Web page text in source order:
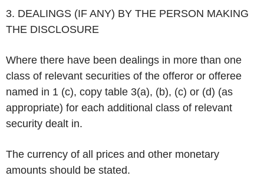
3. DEALINGS (IF ANY) BY THE PERSON MAKING
THE DISCLOSURE
Where there have been dealings in more than one
class of relevant securities of the offeror or offeree
named in 1 (c), copy table 3(a), (b), (c) or (d) (as
appropriate) for each additional class of relevant
security dealt in.
The currency of all prices and other monetary
amounts should be stated.